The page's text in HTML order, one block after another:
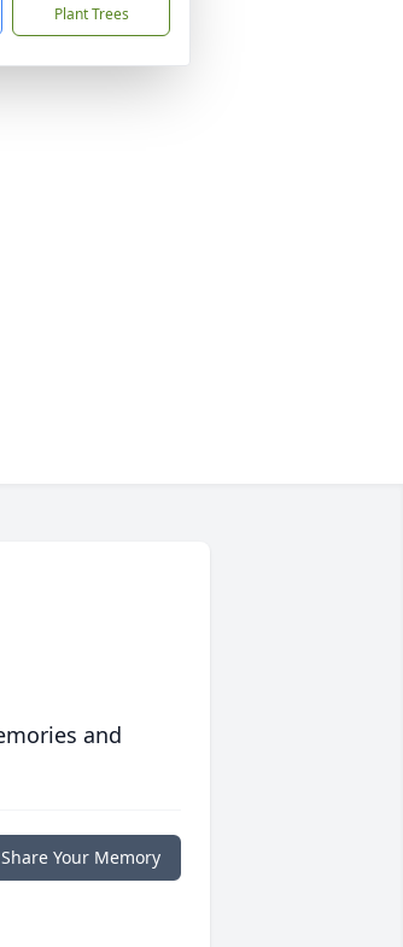
Plant Trees
and
Share Your Memory